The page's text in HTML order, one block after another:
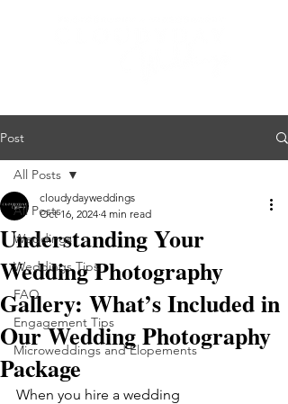
Post
All Posts
Weddings
Weddings Tips
FAQ
Engagement Tips
Microweddings and Elopements
All Posts
Understanding Your
Wedding Photography
Gallery: What’s Included in
Our Wedding Photography
Package
cloudydayweddings
Oct 16, 2024 4 min read
When you hire a wedding